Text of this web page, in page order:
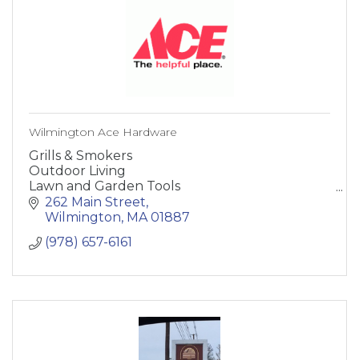
Wilmington Ace Hardware
Grills & Smokers
Outdoor Living
Lawn and Garden Tools
Paint and Supplies
Heating and Cooling
Hardware
Home and Decor
262 Main Street
Wilmington MA 01887
(978) 657-6161